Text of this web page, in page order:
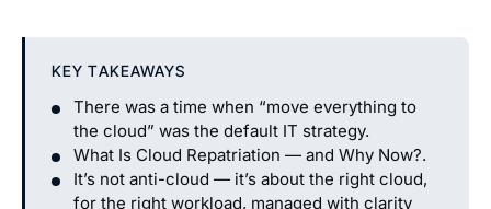
KEY TAKEAWAYS
There was a time when “move everything to
the cloud” was the default IT strategy.
What Is Cloud Repatriation — and Why Now?.
It’s not anti-cloud — it’s about the right cloud,
for the right workload, managed with clarity